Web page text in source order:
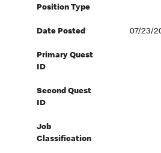
Position Type
Date Posted 07/23/
Primary Quest
ID
Second Quest
ID
Job
Classification